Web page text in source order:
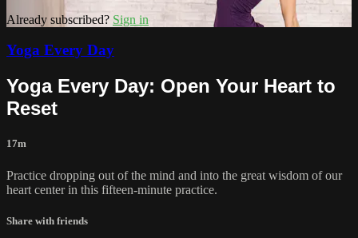
Already subscribed? Sign in
Yoga Every Day
Yoga Every Day: Open Your Heart to
Reset
17m
Practice dropping out of the mind and into the great wisdom of our
heart center in this fifteen-minute practice.
Share with friends